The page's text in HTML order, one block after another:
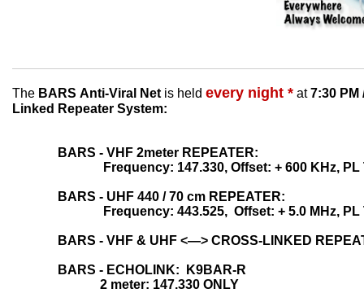
The BARS Anti-Viral Netis held every night * at7:30 PM
Linked Repeater System:
BARS - VHF 2meter REPEATER:
Frequency: 147.330, Offset: + 600 KHz,
BARS - UHF 440 / 70 cm REPEATER:
Frequency: 443.525, Offset: + 5.0 MHz,
BARS - VHF & UHF <—> CROSS-LINKED
BARS - ECHOLINK: K9BAR-R
2 meter: 147.330 ONLY